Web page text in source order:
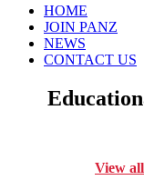
HOME
JOIN PANZ
NEWS
CONTACT US
View